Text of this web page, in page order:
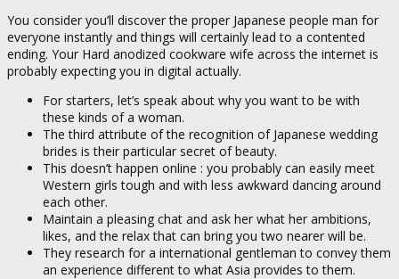
You consider you’ll discover the proper Japanese people man for
everyone instantly and things will certainly lead to a contented
ending. Your Hard anodized cookware wife across the internet is
probably expecting you in digital actually.
For starters, let’s speak about why you want to be with
these kinds of a woman.
The third attribute of the recognition of Japanese wedding
brides is their particular secret of beauty.
This doesn’t happen online : you probably can easily meet
Western girls tough and with less awkward dancing around
each other.
Maintain a pleasing chat and ask her what her ambitions,
likes, and the relax that can bring you two nearer will be.
They research for a international gentleman to convey them
an experience different to what Asia provides to them.